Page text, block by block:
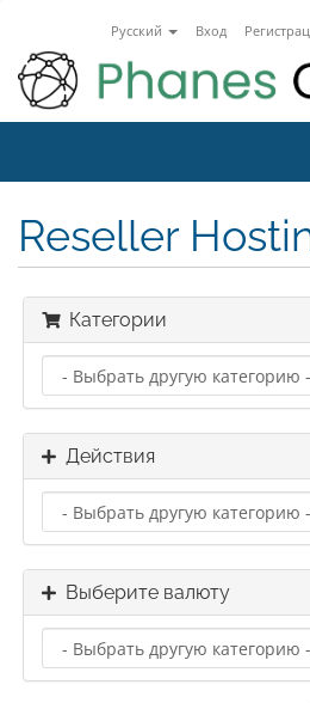
Русский Вход
Reseller
Категории
Действия
Выберите валюту